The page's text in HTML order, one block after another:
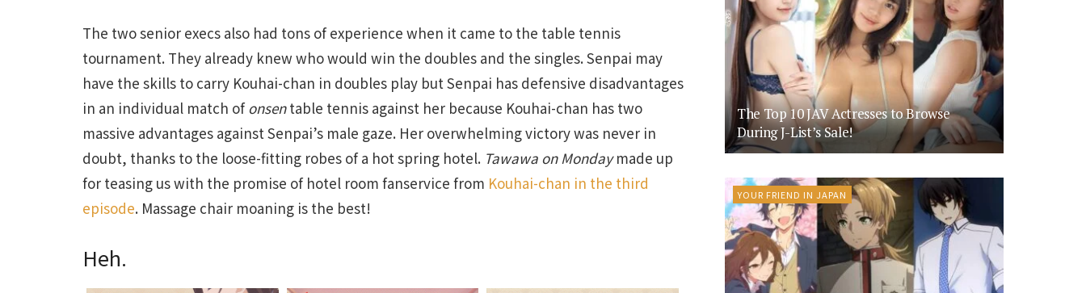
The two senior execs also had tons of experience when it came to the table tennis
tournament. They already knew who would win the doubles and the singles. Senpai may
have the skills to carry Kouhai-chan in doubles play but Senpai has defensive disadvantages
in an individual match ofonsentable tennis against her because Kouhai-chan has two
massive advantages against Senpai’s male gaze. Her overwhelming victory was never in
doubt, thanks to the loose-fitting robes of a hot spring hotel. Tawawa on Mondaymade up
for teasing us with the promise of hotel room fanservice from Kouhai-chan in the third
episode. Massage chair moaning is the best!
Heh.
The Top 10 JAV Actresses to Browse
During J-List’s Sale!
YOUR FRIEND IN JAPAN